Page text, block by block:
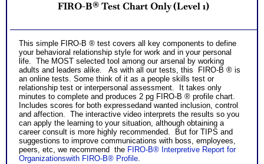
FIRO-B® Test Chart Only (Level 1)
This simple FIRO-B ® test covers all key components to define
your behavioral relationship style for work and in your personal
life. The MOST selected tool among our arsenal by working
adults and leaders alike. As with all our tests, this FIRO-B ® is
an online tests. Some think of it as a people skills test or
relationship test or interpersonal assessment. It takes only
minutes to complete and produces 2 pg FIRO-B ® profile chart.
Includes scores for both expressedand wanted inclusion, control
and affection. The interactive video interprets the results so you
can apply the learning to your situation, although obtaining a
career consult is more highly recommended. But for TIPS and
suggestions to improve communications with boss, employees,
peers, etc, we recommend the FIRO-B® Interpretive Report for
Organizationswith FIRO-B® Profile.